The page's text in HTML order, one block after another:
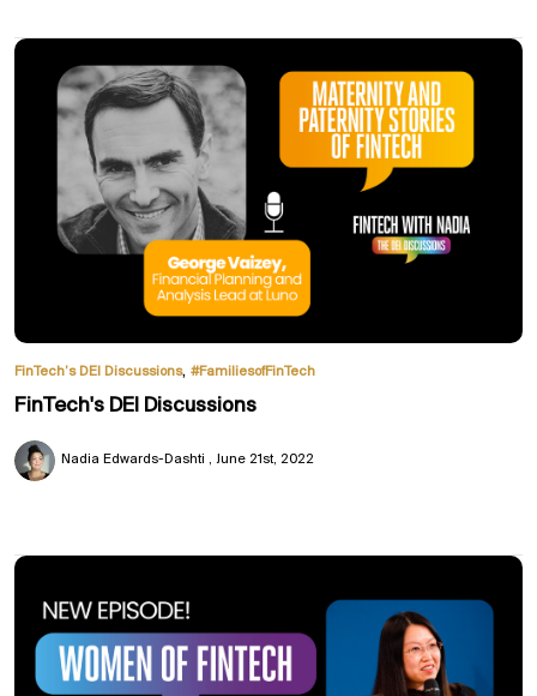
FinTech’s DEI Discussions, #FamiliesofFinTech
FinTech's DEI Discussions
Nadia Edwards-Dashti June 21st, 2022